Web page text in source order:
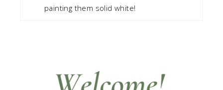
painting them solid white!